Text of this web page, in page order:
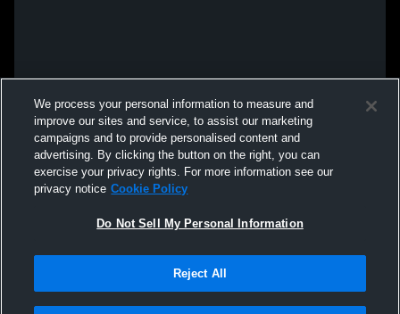
We process your personal information to measure and
improve our sites and service, to assist our marketing
campaigns and to provide personalised content and
advertising. By clicking the button on the right, you can
exercise your privacy rights. For more information see our
privacy notice Cookie Policy
Do Not Sell My Personal Information
Reject All